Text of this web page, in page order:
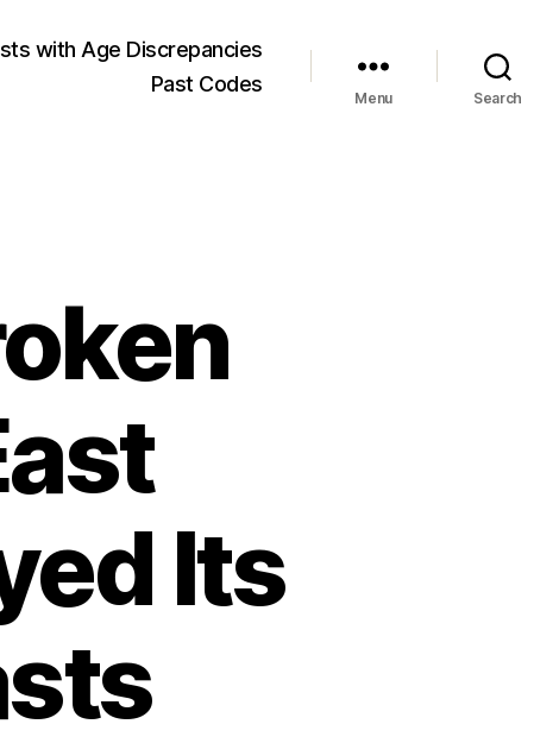
with Age Discrepancies
Past Codes
Menu Search
Its